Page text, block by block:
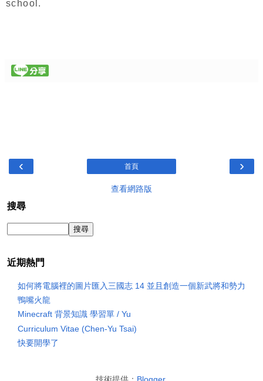
school.
‹ ›
首頁
查看網路版
搜尋
近期熱門
如何將電腦裡的圖片匯入三國志 14 並且創造一個新武將和勢力
鴨嘴火龍
Minecraft 背景知識 學習單 / Yu
Curriculum Vitae (Chen-Yu Tsai)
快要開學了